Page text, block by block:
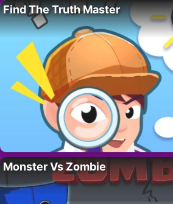
Find The Truth Master
Monster Vs Zombie